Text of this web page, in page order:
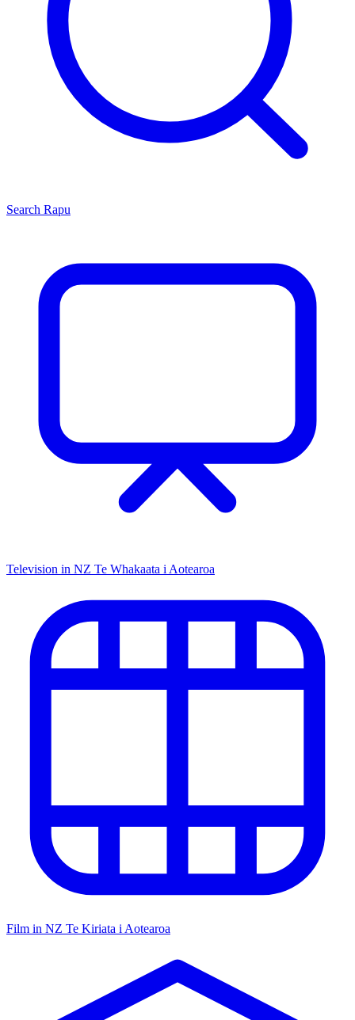
Search Rapu
Television in NZ Te Whakaata i Aotearoa
Film in NZ Te Kiriata i Aotearoa